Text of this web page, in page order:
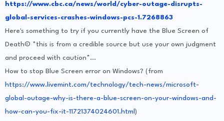
https://www.cbc.ca/news/world/cyber-outage-disrupts-
global-services-crashes-windows-pcs-1.7268863
Here's something to try if you currently have the Blue Screen of
Death© *this is from a credible source but use your own judgment
and proceed with caution*...
How to stop Blue Screen error on Windows? (from
https://www.livemint.com/technology/tech-news/microsoft-
global-outage-why-is-there-a-blue-screen-on-your-windows-and-
how-can-you-fix-it-11721374024601.html )